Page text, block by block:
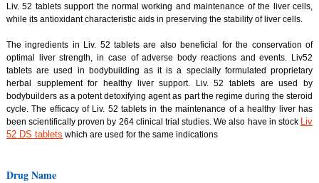
Liv. 52 tablets support the normal working and maintenance of the liver cells,
while its antioxidant characteristic aids in preserving the stability of liver cells.
The ingredients in Liv. 52 tablets are also beneficial for the conservation of
optimal liver strength, in case of adverse body reactions and events. Liv52
tablets are used in bodybuilding as it is a specially formulated proprietary
herbal supplement for healthy liver support. Liv. 52 tablets are used by
bodybuilders as a potent detoxifying agent as part the regime during the steroid
cycle. The efficacy of Liv. 52 tablets in the maintenance of a healthy liver has
been scientifically proven by 264 clinical trial studies. We also have in stock
Liv
52 DS tablets which are used for the same indications
Drug Name